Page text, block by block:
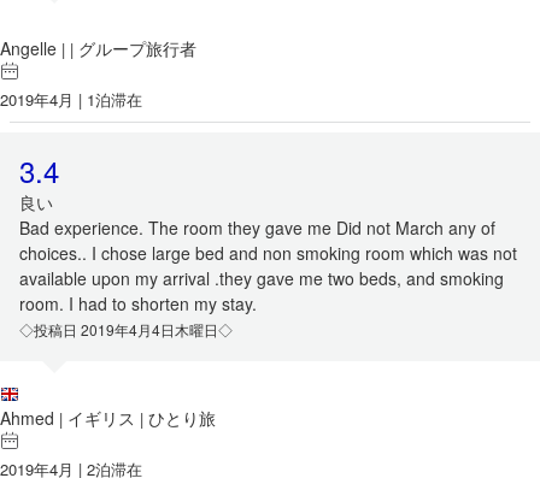
Angelle | | グループ旅行者
2019年4月 | 1泊滞在
3.4
良い
Bad experience. The room they gave me Did not March any of
choices.. I chose large bed and non smoking room which was not
available upon my arrival .they gave me two beds, and smoking
room. I had to shorten my stay.
◇投稿日 2019年4月4日木曜日◇
Ahmed | イギリス | ひとり旅
2019年4月 | 2泊滞在